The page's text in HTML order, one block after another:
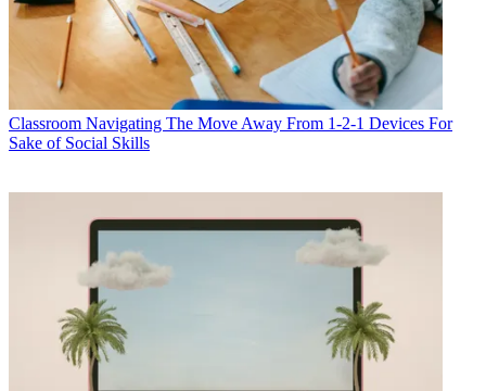
Classroom Navigating The Move Away From 1-2-1 Devices For
Sake of Social Skills